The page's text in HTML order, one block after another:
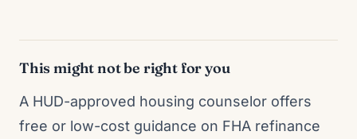
This might not be right for you
A HUD-approved housing counselor offers
free or low-cost guidance on FHA refinance